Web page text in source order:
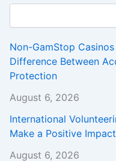
Non-GamStop
Difference Between
Protection
August 6, 2026
International
Make a Positive
August 6, 2026